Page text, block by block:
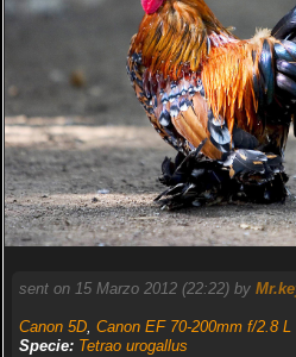
sent on 15 Marzo 2012 (22:22) by
Canon 5D, Canon EF 70-200mm f/2.8 L
Specie: Tetrao urogallus